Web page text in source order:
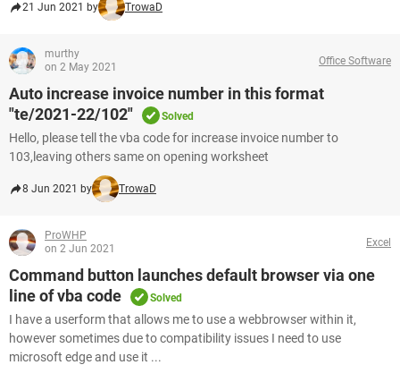
21 Jun 2021 by TrowaD
murthy
on 2 May 2021
Office Software
Auto increase invoice number in this format
"te/2021-22/102"
Solved
Hello, please tell the vba code for increase invoice number to
103,leaving others same on opening worksheet
8 Jun 2021 by TrowaD
ProWHP
on 2 Jun 2021
Excel
Command button launches default browser via one
line of vba code
Solved
I have a userform that allows me to use a webbrowser within it,
however sometimes due to compatibility issues I need to use
microsoft edge and use it ...